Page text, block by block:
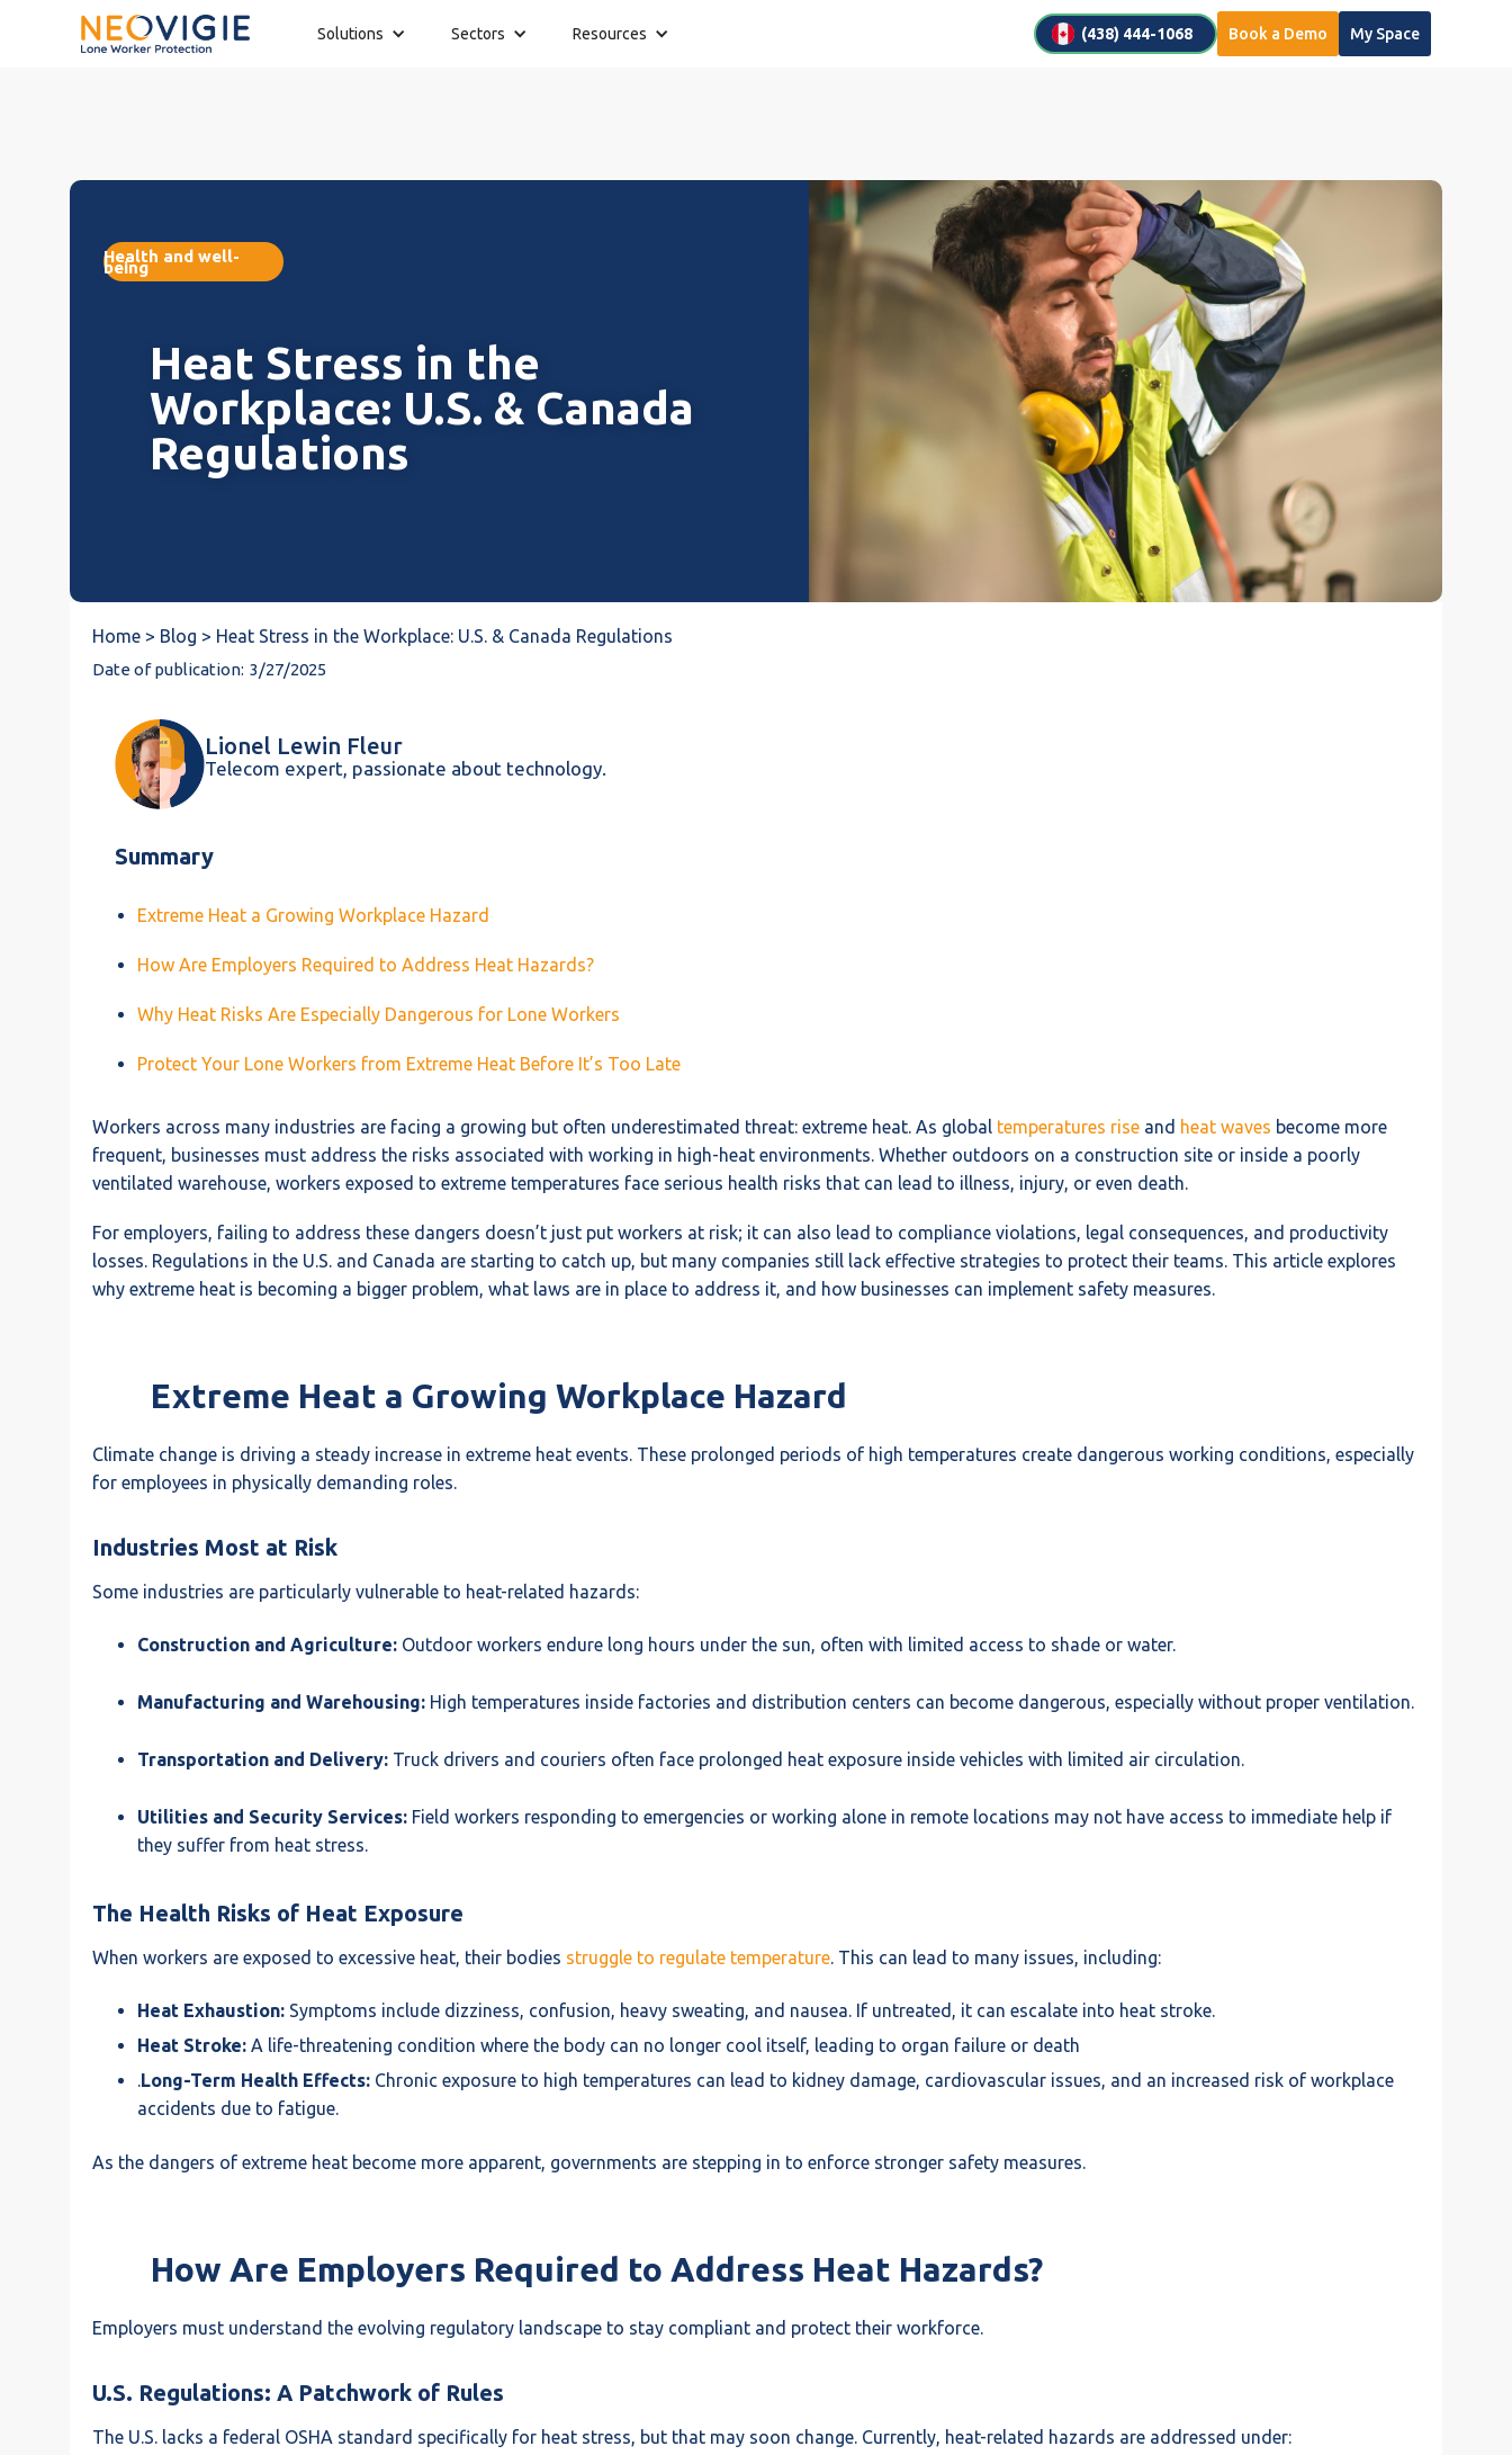
Solutions Sectors Resources (438) 444-1068 Book a Demo My Space
Health and well-
being
Heat Stress in the
Workplace: U.S. & Canada
Regulations
Home > Blog > Heat Stress in the Workplace: U.S. & Canada Regulations
Date of publication: 3/27/2025
Lionel Lewin Fleur
Telecom expert, passionate about technology.
Summary
Extreme Heat a Growing Workplace Hazard
How Are Employers Required to Address Heat Hazards?
Why Heat Risks Are Especially Dangerous for Lone Workers
Protect Your Lone Workers from Extreme Heat Before It’s Too Late
Workers across many industries are facing a growing but often underestimated threat: extreme heat. As global temperatures rise and heat waves become more
frequent, businesses must address the risks associated with working in high-heat environments. Whether outdoors on a construction site or inside a poorly
ventilated warehouse, workers exposed to extreme temperatures face serious health risks that can lead to illness, injury, or even death.
For employers, failing to address these dangers doesn’t just put workers at risk; it can also lead to compliance violations, legal consequences, and productivity
losses. Regulations in the U.S. and Canada are starting to catch up, but many companies still lack effective strategies to protect their teams. This article explores
why extreme heat is becoming a bigger problem, what laws are in place to address it, and how businesses can implement safety measures.
Extreme Heat a Growing Workplace Hazard
Climate change is driving a steady increase in extreme heat events. These prolonged periods of high temperatures create dangerous working conditions, especially
for employees in physically demanding roles.
Industries Most at Risk
Some industries are particularly vulnerable to heat-related hazards:
Construction and Agriculture: Outdoor workers endure long hours under the sun, often with limited access to shade or water.
Manufacturing and Warehousing: High temperatures inside factories and distribution centers can become dangerous, especially without proper ventilation.
Transportation and Delivery: Truck drivers and couriers often face prolonged heat exposure inside vehicles with limited air circulation.
Utilities and Security Services: Field workers responding to emergencies or working alone in remote locations may not have access to immediate help if
they suffer from heat stress.
The Health Risks of Heat Exposure
When workers are exposed to excessive heat, their bodies struggle to regulate temperature. This can lead to many issues, including:
Heat Exhaustion: Symptoms include dizziness, confusion, heavy sweating, and nausea. If untreated, it can escalate into heat stroke.
Heat Stroke: A life-threatening condition where the body can no longer cool itself, leading to organ failure or death
.Long-Term Health Effects: Chronic exposure to high temperatures can lead to kidney damage, cardiovascular issues, and an increased risk of workplace
accidents due to fatigue.
As the dangers of extreme heat become more apparent, governments are stepping in to enforce stronger safety measures.
How Are Employers Required to Address Heat Hazards?
Employers must understand the evolving regulatory landscape to stay compliant and protect their workforce.
U.S. Regulations: A Patchwork of Rules
The U.S. lacks a federal OSHA standard specifically for heat stress, but that may soon change. Currently, heat-related hazards are addressed under: